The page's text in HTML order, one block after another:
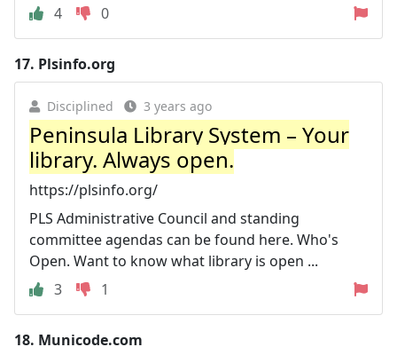
4
0
17. Plsinfo.org
Disciplined 3 years ago
Peninsula Library System – Your
library. Always open.
https://plsinfo.org/
PLS Administrative Council and standing
committee agendas can be found here. Who's
Open. Want to know what library is open ...
3
1
18. Municode.com